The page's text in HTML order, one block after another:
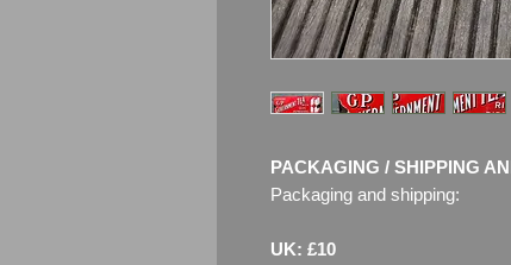
PACKAGING / SHIPPING
Packaging and shipping:
UK: £10